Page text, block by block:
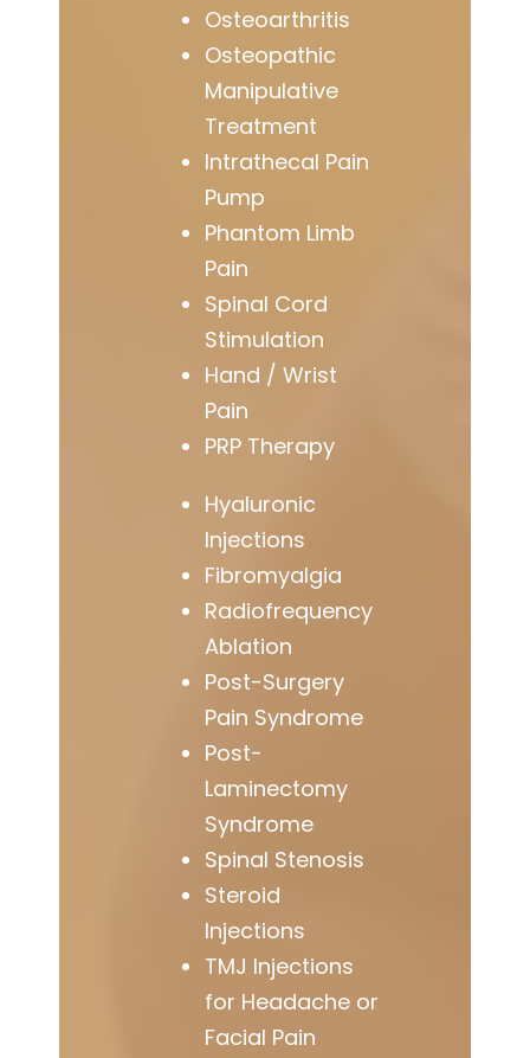
Osteoarthritis
Osteopathic
Manipulative
Treatment
Intrathecal Pain
Pump
Phantom Limb
Pain
Spinal Cord
Stimulation
Hand / Wrist
Pain
PRP Therapy
Hyaluronic
Injections
Fibromyalgia
Radiofrequency
Ablation
Post-Surgery
Pain Syndrome
Post-
Laminectomy
Syndrome
Spinal Stenosis
Steroid
Injections
TMJ Injections
for Headache or
Facial Pain